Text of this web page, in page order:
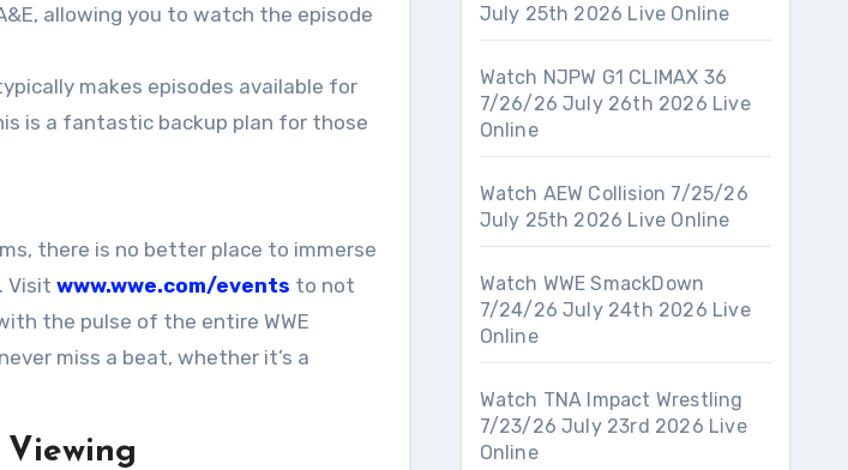
allowing you to watch the episode
makes episodes available for
is a fantastic backup plan for those
there is no better place to immerse
. Visit www.wwe.com/events to not
the pulse of the entire WWE
miss a beat, whether it’s a
Viewing
July 25th 2026 Live Online
Watch NJPW G1 CLIMAX 36
7/26/26 July 26th 2026 Live
Online
Watch AEW Collision 7/25/26
July 25th 2026 Live Online
Watch WWE SmackDown
7/24/26 July 24th 2026 Live
Online
Watch TNA Impact Wrestling
7/23/26 July 23rd 2026 Live
Online